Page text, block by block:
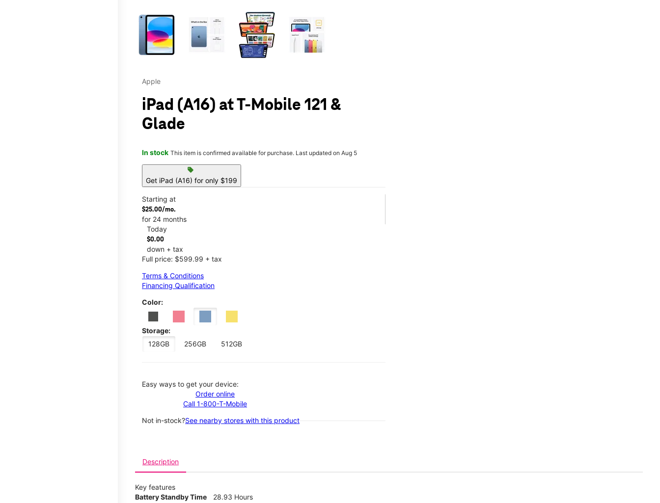
Apple
iPad (A16) at T-Mobile 121 &
Glade
In stock This item is confirmed available for purchase. Last updated on Aug 5
sell
Get iPad (A16) for only $199
Starting at
$25.00/mo.
for 24 months
Today
$0.00
down + tax
Full price: $599.99 + tax
Terms & Conditions
Financing Qualification
Color:
Storage:
128GB
256GB 512GB
Easy ways to get your device:
Order online
Call 1-800-T-Mobile
Not in-stock?See nearby stores with this product
Description
Key features
Battery Standby Time
28.93 Hours